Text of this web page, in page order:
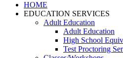
HOME
EDUCATION SERVICES
Adult Education
Adult Education
High School
Test Proctoring